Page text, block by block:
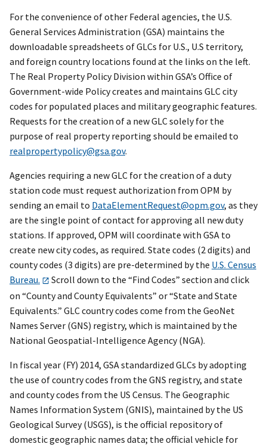
For the convenience of other Federal agencies, the U.S.
General Services Administration (GSA) maintains the
downloadable spreadsheets of GLCs for U.S., U.S territory,
and foreign country locations found at the links on the left.
The Real Property Policy Division within GSA’s Office of
Government-wide Policy creates and maintains GLC city
codes for populated places and military geographic features.
Requests for the creation of a new GLC solely for the
purpose of real property reporting should be emailed to
realpropertypolicy@gsa.gov.
Agencies requiring a new GLC for the creation of a duty
station code must request authorization from OPM by
sending an email to DataElementRequest@opm.gov, as they
are the single point of contact for approving all new duty
stations. If approved, OPM will coordinate with GSA to
create new city codes, as required. State codes (2 digits) and
county codes (3 digits) are pre-determined by the U.S. Census
Bureau.
Scroll down to the “Find Codes” section and click
on “County and County Equivalents” or “State and State
Equivalents.” GLC country codes come from the GeoNet
Names Server (GNS) registry, which is maintained by the
National Geospatial-Intelligence Agency (NGA).
In fiscal year (FY) 2014, GSA standardized GLCs by adopting
the use of country codes from the GNS registry, and state
and county codes from the US Census. The Geographic
Names Information System (GNIS), maintained by the US
Geological Survey (USGS), is the official repository of
domestic geographic names data; the official vehicle for